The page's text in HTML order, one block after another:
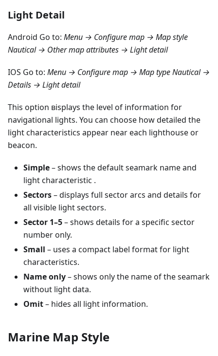
Light Detail
Android Go to: Menu → Configure map → Map style
Nautical → Other map attributes → Light detail
IOS Go to: Menu → Configure map → Map type Nautical →
Details → Light detail
This option вisplays the level of information for
navigational lights. You can choose how detailed the
light characteristics appear near each lighthouse or
beacon.
Simple– shows the default seamark name and
light characteristic .
Sectors– displays full sector arcs and details for
all visible light sectors.
Sector 1–5– shows details for a specific sector
number only.
Small – uses a compact label format for light
characteristics.
Name only– shows only the name of the seamark
without light data.
Omit– hides all light information.
Marine Map Style